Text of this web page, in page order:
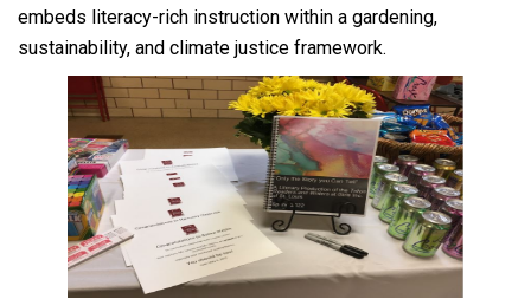
embeds literacy-rich instruction within a gardening,
sustainability, and climate justice framework.